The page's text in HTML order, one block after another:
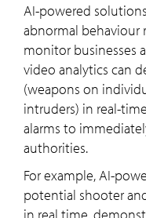
AI-powered
abnormal behaviour
monitor businesses
video analytics can
(weapons on
intruders) in real-
alarms to
authorities.
For example, AI-
potential shooter
in real time,